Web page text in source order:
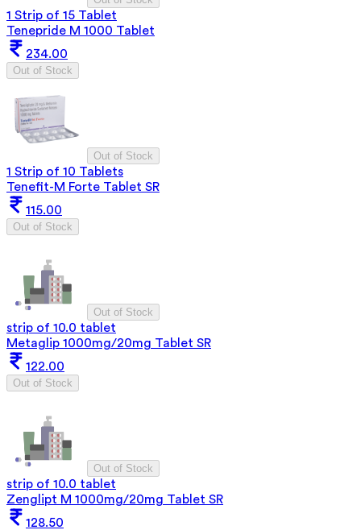
1 Strip of 15 Tablet
Tenepride M 1000 Tablet
234.00
Out of Stock
Out of Stock
1 Strip of 10 Tablets
Tenefit-M Forte Tablet SR
115.00
Out of Stock
Out of Stock
strip of 10.0 tablet
Metaglip 1000mg/20mg Tablet SR
122.00
Out of Stock
Out of Stock
strip of 10.0 tablet
Zenglipt M 1000mg/20mg Tablet SR
128.50